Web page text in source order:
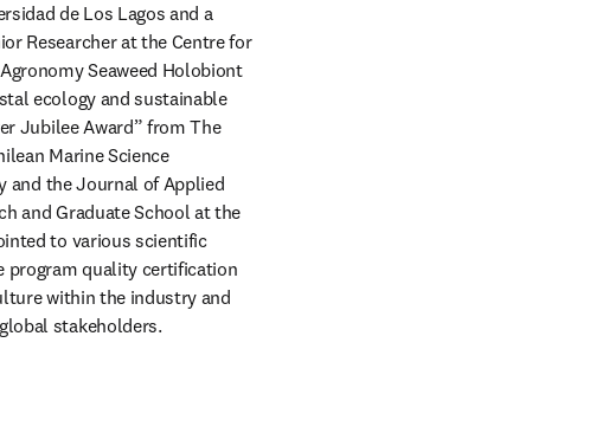
de Los Lagos and a
Researcher at the Centre for
Seaweed Holobiont
ecology and sustainable
Jubilee Award” from The
Marine Science
and the Journal of Applied
and Graduate School at the
to various scientific
program quality certification
within the industry and
stakeholders.